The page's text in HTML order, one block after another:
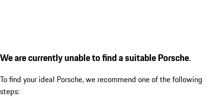
We are currently unable to find a suitable Porsche.
To find your ideal Porsche, we recommend one of the following
steps: